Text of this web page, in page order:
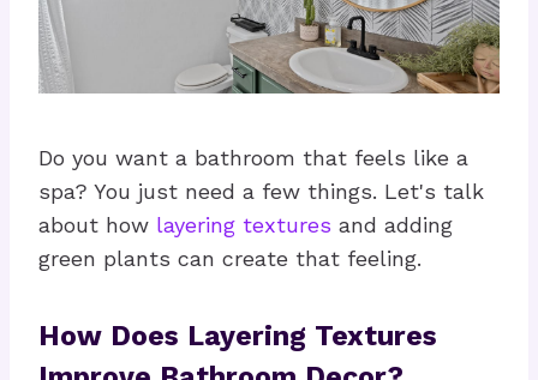
Do you want a bathroom that feels like a
spa? You just need a few things. Let's talk
about how layering textures and adding
green plants can create that feeling.
How Does Layering Textures